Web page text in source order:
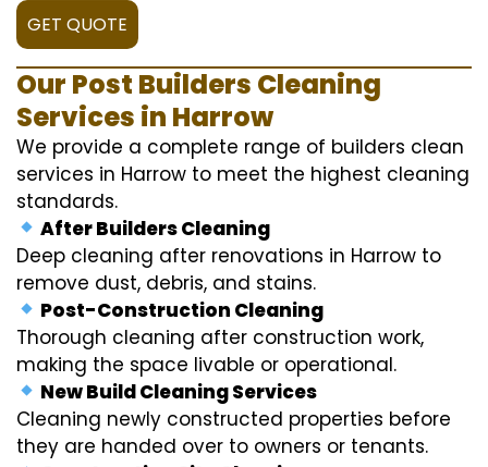
GET QUOTE
Our Post Builders Cleaning
Services in Harrow
We provide a complete range of builders clean
services in Harrow to meet the highest cleaning
standards.
After Builders Cleaning
Deep cleaning after renovations in Harrow to
remove dust, debris, and stains.
Post-Construction Cleaning
Thorough cleaning after construction work,
making the space livable or operational.
New Build Cleaning Services
Cleaning newly constructed properties before
they are handed over to owners or tenants.